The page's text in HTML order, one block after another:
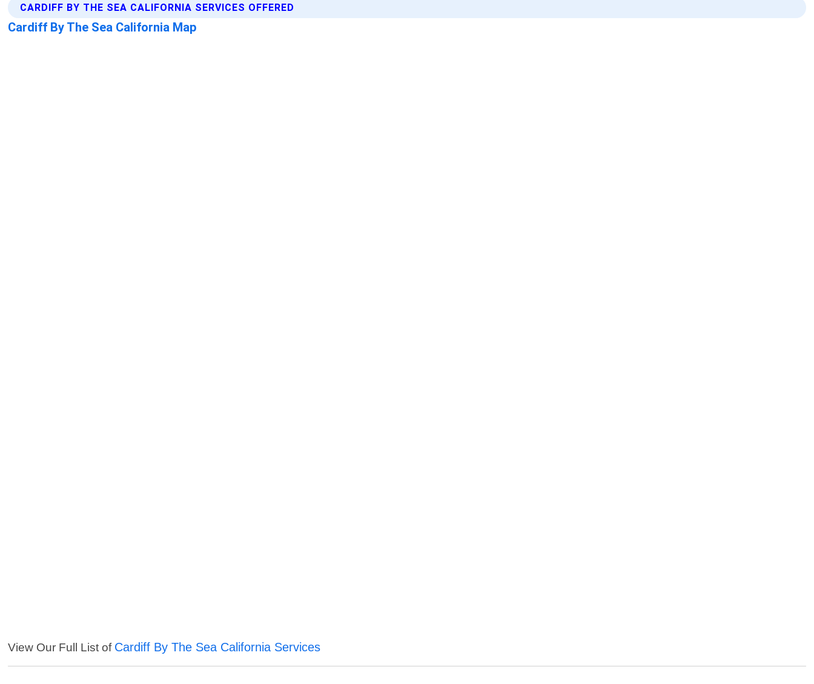
CARDIFF BY THE SEA CALIFORNIA SERVICES OFFERED
Cardiff By The Sea California Map
View Our Full List of Cardiff By The Sea California Services